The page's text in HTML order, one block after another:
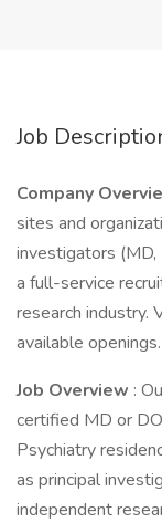
Job
Company
sites and
investigators (MD,
a full-service
research industry.
available openings.
Job Overview :
certified MD or
Psychiatry
as principal
independent